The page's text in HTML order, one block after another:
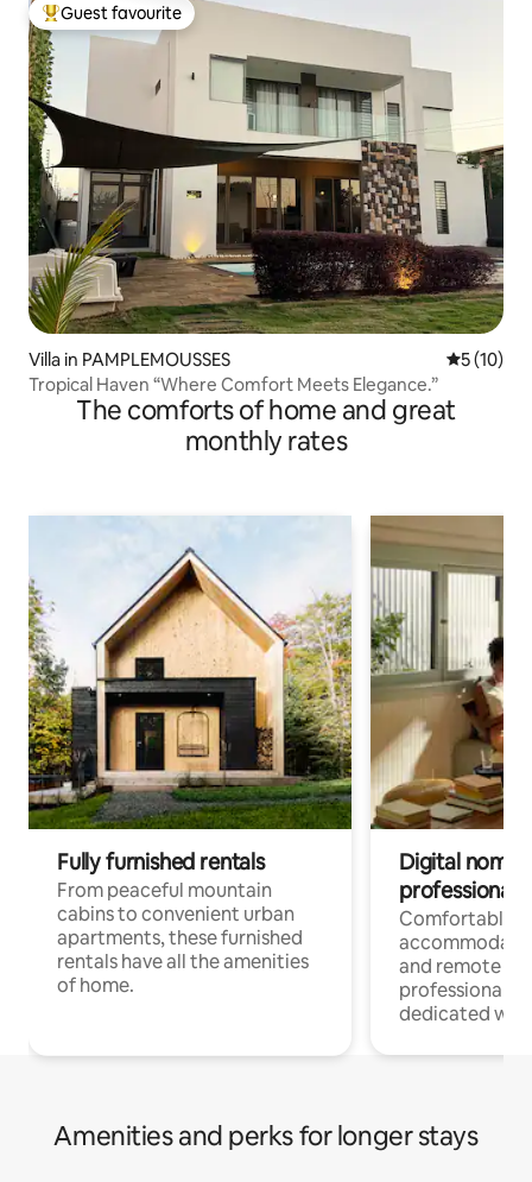
Top guest favourite
Guest favourite
Villa in PAMPLEMOUSSES 5 out of 5
5 (10)
Tropical Haven “Where Comfort Meets Elegance.”
The comforts of home and great
monthly rates
Fully furnished rentals
From peaceful mountain
cabins to convenient urban
apartments, these furnished
rentals have all the amenities
of home.
Digital
professionals
Comfortable
and remote
professionals
dedicated
Amenities and perks for longer stays